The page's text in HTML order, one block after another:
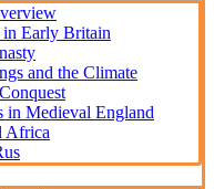
in Early Britain
and the Climate
in Medieval England
Africa